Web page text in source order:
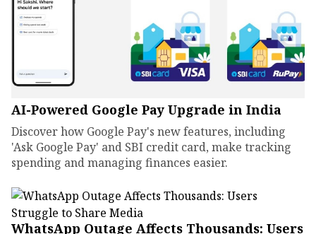
AI-Powered Google Pay Upgrade in India
Discover how Google Pay's new features, including
'Ask Google Pay' and SBI credit card, make tracking
spending and managing finances easier.
WhatsApp Outage Affects Thousands: Users